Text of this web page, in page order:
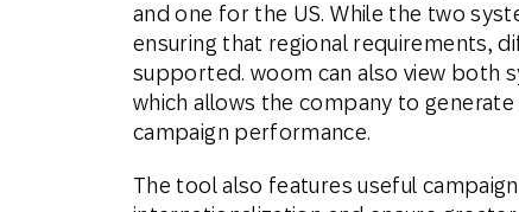
and one for the US. While the two
ensuring that regional requirements,
supported. woom can also view both
which allows the company to
campaign performance.
The tool also features useful